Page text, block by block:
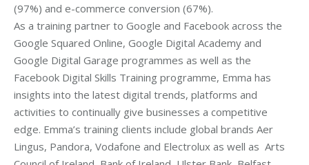
(97%) and e-commerce conversion (67%).
As a training partner to Google and Facebook across the
Google Squared Online, Google Digital Academy and
Google Digital Garage programmes as well as the
Facebook Digital Skills Training programme, Emma has
insights into the latest digital trends, platforms and
activities to continually give businesses a competitive
edge. Emma’s training clients include global brands Aer
Lingus, Pandora, Vodafone and Electrolux as well as Arts